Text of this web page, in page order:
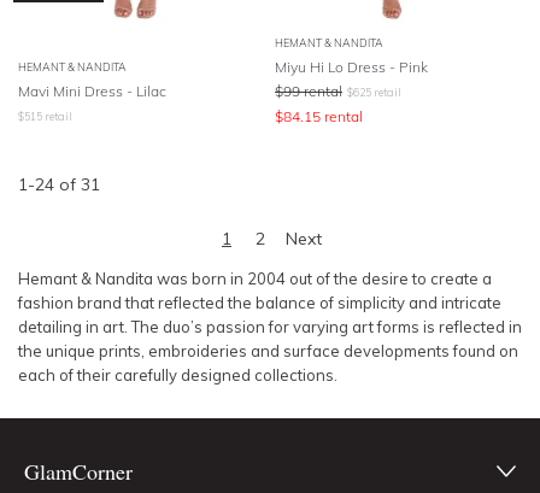
HEMANT & NANDITA
Mavi Mini Dress - Lilac
$515 retail
HEMANT & NANDITA
Miyu Hi Lo Dress - Pink
$99 rental $625 retail
$84.15 rental
1-24 of 31
1 2 Next
Hemant & Nandita was born in 2004 out of the desire to create a
fashion brand that reflected the balance of simplicity and intricate
detailing in art. The duo’s passion for varying art forms is reflected in
the unique prints, embroideries and surface developments found on
each of their carefully designed collections.
GlamCorner